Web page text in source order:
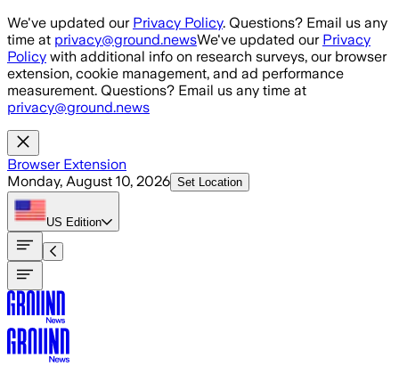
Skip to main content
We've updated our Privacy Policy. Questions? Email us any
time at privacy@ground.newsWe've updated our Privacy
Policy with additional info on research surveys, our browser
extension, cookie management, and ad performance
measurement. Questions? Email us any time at
privacy@ground.news
Browser Extension
Monday, August 10, 2026 Set Location
US Edition